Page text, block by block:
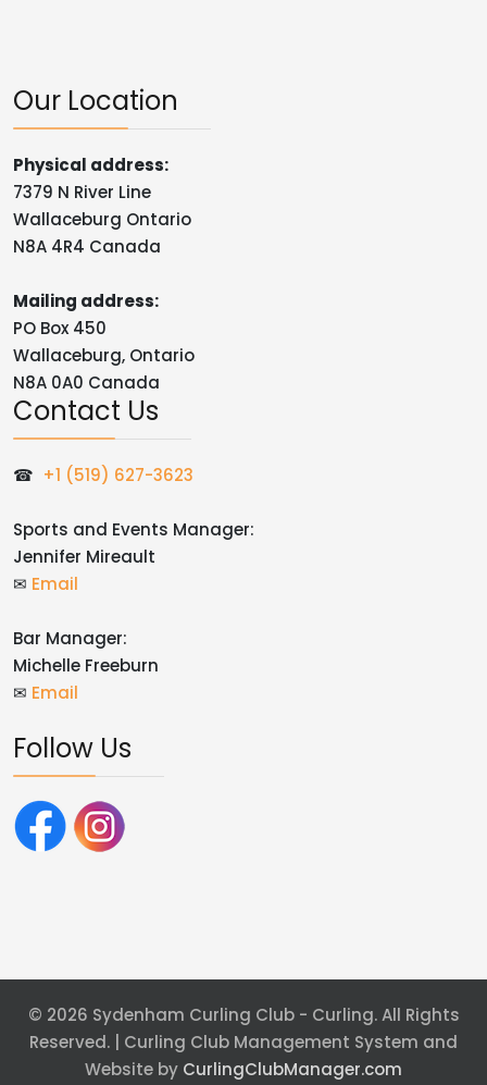
Our Location
Physical address:
7379 N River Line
Wallaceburg Ontario
N8A 4R4 Canada
Mailing address:
PO Box 450
Wallaceburg, Ontario
N8A 0A0 Canada
Contact Us
☎ +1 (519) 627-3623
Sports and Events Manager:
Jennifer Mireault
✉ Email
Bar Manager:
Michelle Freeburn
✉ Email
Follow Us
© 2026 Sydenham Curling Club - Curling. All Rights
Reserved. | Curling Club Management System and
Website by CurlingClubManager.com